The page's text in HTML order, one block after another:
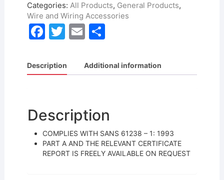
Categories: All Products, General Products,
Wire and Wiring Accessories
F
c
e
o
o
k
T
itt
er
E
ai
l
S
ar
e
Description Additional information
Description
COMPLIES WITH SANS 61238 – 1: 1993
PART A AND THE RELEVANT CERTIFICATE
REPORT IS FREELY AVAILABLE ON REQUEST